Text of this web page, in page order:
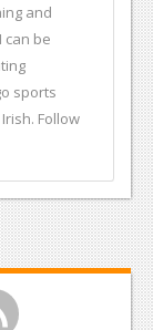
and
can be
sports
Follow